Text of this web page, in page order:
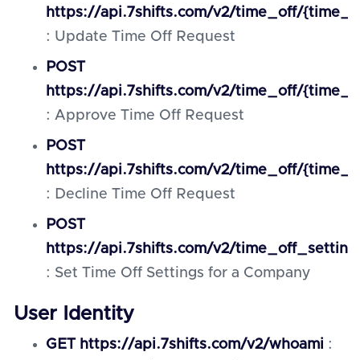
https://api.7shifts.com/v2/time_off/
: Update Time Off Request
POST
https://api.7shifts.com/v2/time_off/
: Approve Time Off Request
POST
https://api.7shifts.com/v2/time_off/
: Decline Time Off Request
POST
https://api.7shifts.com/v2/
: Set Time Off Settings for a Company
User Identity
GET https://api.7shifts.com/v2/whoami :